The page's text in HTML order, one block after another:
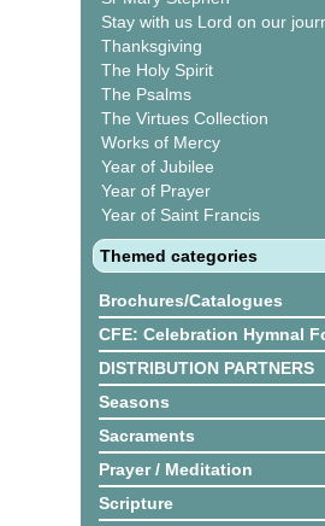
Stay with us Lord on our
Thanksgiving
The Holy Spirit
The Psalms
The Virtues Collection
Works of Mercy
Year of Jubilee
Year of Prayer
Year of Saint Francis
Themed categories
Brochures/Catalogues
CFE: Celebration Hymnal
DISTRIBUTION PARTNERS
Seasons
Sacraments
Prayer / Meditation
Scripture